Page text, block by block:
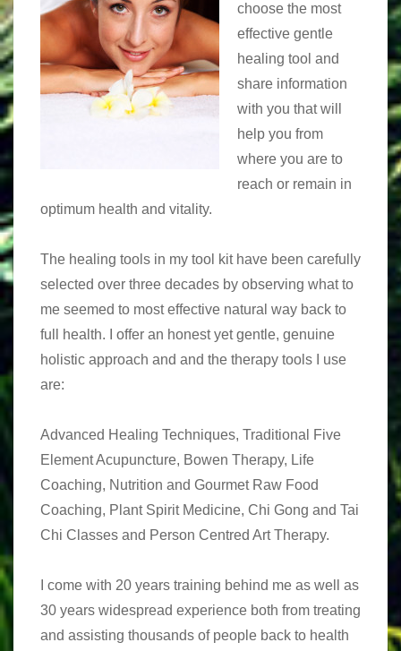
choose the most
effective gentle
healing tool and
share information
with you that will
help you from
where you are to
reach or remain in
optimum health and vitality.
The healing tools in my tool kit have been carefully
selected over three decades by observing what to
me seemed to most effective natural way back to
full health. I offer an honest yet gentle, genuine
holistic approach and and the therapy tools I use
are:
Advanced Healing Techniques, Traditional Five
Element Acupuncture, Bowen Therapy, Life
Coaching, Nutrition and Gourmet Raw Food
Coaching, Plant Spirit Medicine, Chi Gong and Tai
Chi Classes and Person Centred Art Therapy.
I come with 20 years training behind me as well as
30 years widespread experience both from treating
and assisting thousands of people back to health